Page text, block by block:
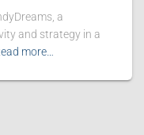
a
and strategy in a
more…